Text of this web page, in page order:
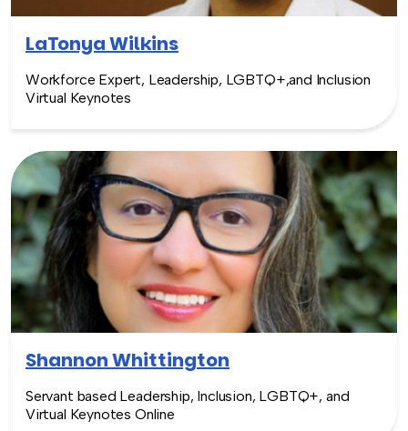
LaTonya Wilkins
Workforce Expert, Leadership, LGBTQ+,and Inclusion
Virtual Keynotes
Shannon Whittington
Servant based Leadership, Inclusion, LGBTQ+, and
Virtual Keynotes Online